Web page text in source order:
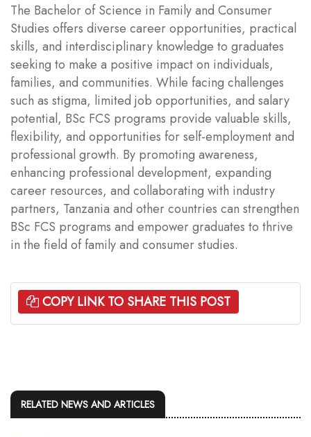
The Bachelor of Science in Family and Consumer
Studies offers diverse career opportunities, practical
skills, and interdisciplinary knowledge to graduates
seeking to make a positive impact on individuals,
families, and communities. While facing challenges
such as stigma, limited job opportunities, and salary
potential, BSc FCS programs provide valuable skills,
flexibility, and opportunities for self-employment and
professional growth. By promoting awareness,
enhancing professional development, expanding
career resources, and collaborating with industry
partners, Tanzania and other countries can strengthen
BSc FCS programs and empower graduates to thrive
in the field of family and consumer studies.
COPY LINK TO SHARE THIS POST
RELATED NEWS AND ARTICLES